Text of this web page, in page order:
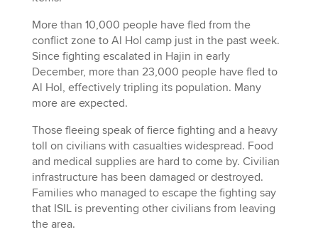
More than 10,000 people have fled from the
conflict zone to Al Hol camp just in the past week.
Since fighting escalated in Hajin in early
December, more than 23,000 people have fled to
Al Hol, effectively tripling its population. Many
more are expected.
Those fleeing speak of fierce fighting and a heavy
toll on civilians with casualties widespread. Food
and medical supplies are hard to come by. Civilian
infrastructure has been damaged or destroyed.
Families who managed to escape the fighting say
that ISIL is preventing other civilians from leaving
the area.